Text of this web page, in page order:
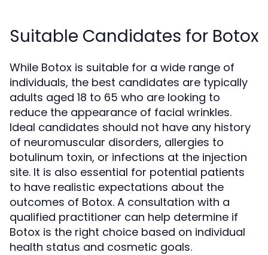
Suitable Candidates for Botox
While Botox is suitable for a wide range of
individuals, the best candidates are typically
adults aged 18 to 65 who are looking to
reduce the appearance of facial wrinkles.
Ideal candidates should not have any history
of neuromuscular disorders, allergies to
botulinum toxin, or infections at the injection
site. It is also essential for potential patients
to have realistic expectations about the
outcomes of Botox. A consultation with a
qualified practitioner can help determine if
Botox is the right choice based on individual
health status and cosmetic goals.